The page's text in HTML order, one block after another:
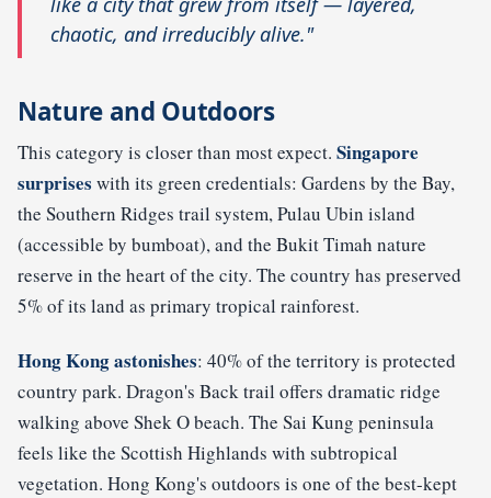
chaotic, and irreducibly alive."
Nature and Outdoors
This category is closer than most expect. Singapore
surprises with its green credentials: Gardens by the Bay,
the Southern Ridges trail system, Pulau Ubin island
(accessible by bumboat), and the Bukit Timah nature
reserve in the heart of the city. The country has preserved
5% of its land as primary tropical rainforest.
Hong Kong astonishes: 40% of the territory is protected
country park. Dragon's Back trail offers dramatic ridge
walking above Shek O beach. The Sai Kung peninsula
feels like the Scottish Highlands with subtropical
vegetation. Hong Kong's outdoors is one of the best-kept